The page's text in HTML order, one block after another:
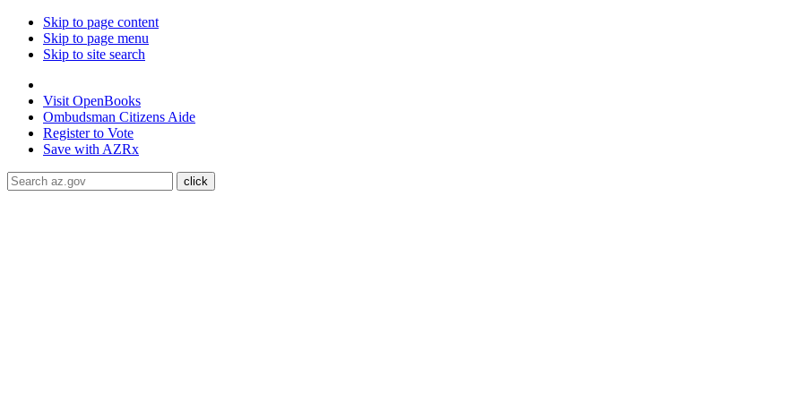
Skip to page content
Skip to page menu
Skip to site search
Visit OpenBooks
Ombudsman Citizens Aide
Register to Vote
Save with AZRx